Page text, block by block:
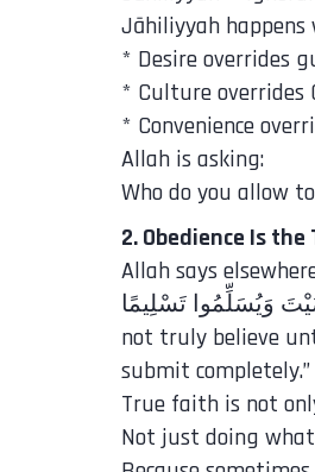
Jāhiliyyah happens
* Desire overrides
* Culture overrides
* Convenience
Allah is asking:
Who do you allow
2. Obedience Is
Allah says
not truly believe
submit
True faith is not
Not just doing